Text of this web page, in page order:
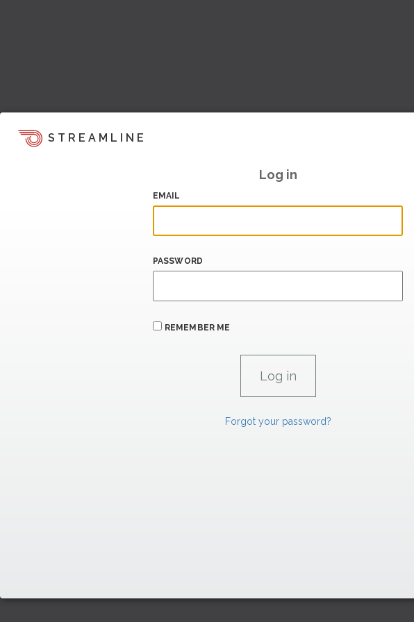
STREAMLINE
Log in
EMAIL
PASSWORD
REMEMBER ME
Forgot your password?